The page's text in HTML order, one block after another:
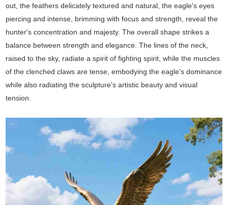
out, the feathers delicately textured and natural, the eagle's eyes
piercing and intense, brimming with focus and strength, reveal the
hunter's concentration and majesty. The overall shape strikes a
balance between strength and elegance. The lines of the neck,
raised to the sky, radiate a spirit of fighting spirit, while the muscles
of the clenched claws are tense, embodying the eagle's dominance
while also radiating the sculpture's artistic beauty and visual
tension.